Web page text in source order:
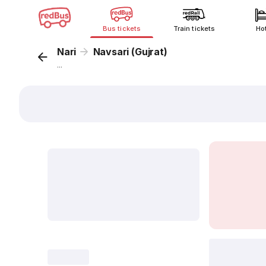
Bus tickets Train tickets
Nari Navsari (Gujrat)
...